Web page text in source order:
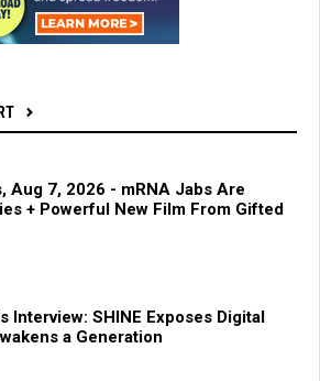
Aug 7, 2026 - mRNA Jabs Are
+ Powerful New Film From Gifted
Interview: SHINE Exposes Digital
a Generation